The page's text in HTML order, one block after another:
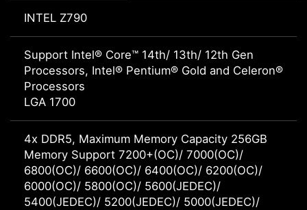
INTEL Z790
Support Intel® Core™ 14th/ 13th/ 12th Gen
Processors, Intel® Pentium® Gold and Celeron®
Processors
LGA 1700
4x DDR5, Maximum Memory Capacity 256GB
Memory Support 7200+(OC)/ 7000(OC)/
6800(OC)/ 6600(OC)/ 6400(OC)/ 6200(OC)/
6000(OC)/ 5800(OC)/ 5600(JEDEC)/
5400(JEDEC)/ 5200(JEDEC)/ 5000(JEDEC)/